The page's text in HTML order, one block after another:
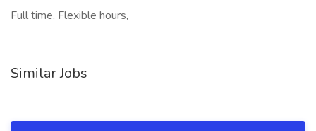
Full time, Flexible hours,
Similar Jobs